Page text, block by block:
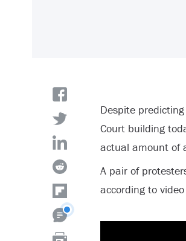
Despite
Court building
actual amount of
A pair of
according to